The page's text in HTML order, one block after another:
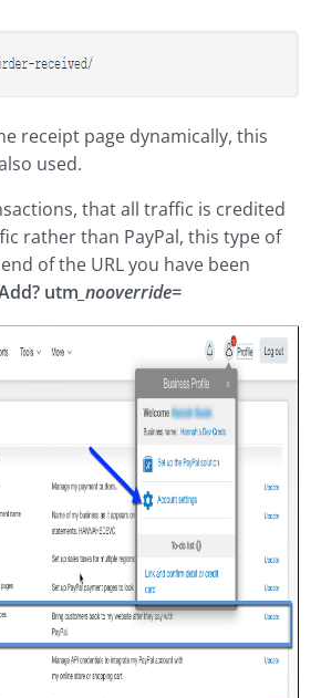
receipt page dynamically, this
used.
that all traffic is credited
rather than PayPal, this type of
of the URL you have been
utm _nooverride=